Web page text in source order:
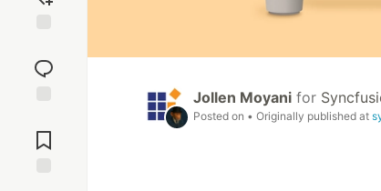
reaction
Comments
Jollen Moyani for
Posted on • Originally published at